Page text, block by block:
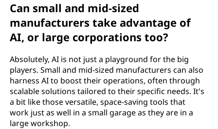
Can small and mid-sized
manufacturers take advantage of
AI, or large corporations too?
Absolutely, AI is not just a playground for the big
players. Small and mid-sized manufacturers can also
harness AI to boost their operations, often through
scalable solutions tailored to their specific needs. It's
a bit like those versatile, space-saving tools that
work just as well in a small garage as they are in a
large workshop.